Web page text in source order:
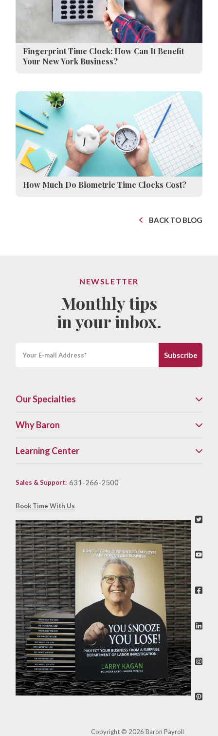
Fingerprint Time Clock: How Can It Benefit
Your New York Business?
How Much Do Biometric Time Clocks Cost?
BACK TO BLOG
NEWSLETTER
Monthly tips
in your inbox.
Our Specialties
Why Baron
Learning Center
Sales & Support: 631-266-2500
Book Time With Us
Copyright © 2026 Baron Payroll